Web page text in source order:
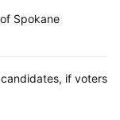
Spokane
if voters